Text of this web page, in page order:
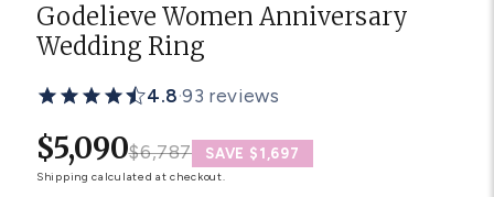
Godelieve Women Anniversary
Wedding Ring
4.8·93 reviews
$5,090$6,787 SAVE $1,697
Shipping calculated at checkout.